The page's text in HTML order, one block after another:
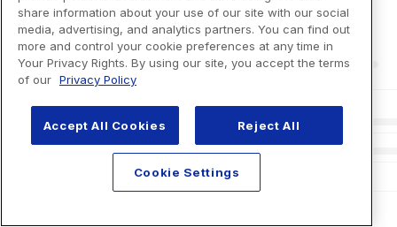
share information about your use of our site with our social
media, advertising, and analytics partners. You can find out
more and control your cookie preferences at any time in
Your Privacy Rights. By using our site, you accept the terms
of our Privacy Policy
Accept All Cookies Reject All
Cookie Settings